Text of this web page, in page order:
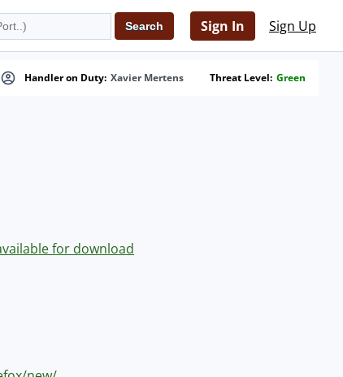
Sign In Sign Up
Handler on Duty: Xavier Mertens Threat Level: Green
for download